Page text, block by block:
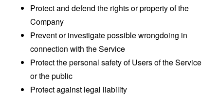
Protect and defend the rights or property of the
Company
Prevent or investigate possible wrongdoing in
connection with the Service
Protect the personal safety of Users of the Service
or the public
Protect against legal liability